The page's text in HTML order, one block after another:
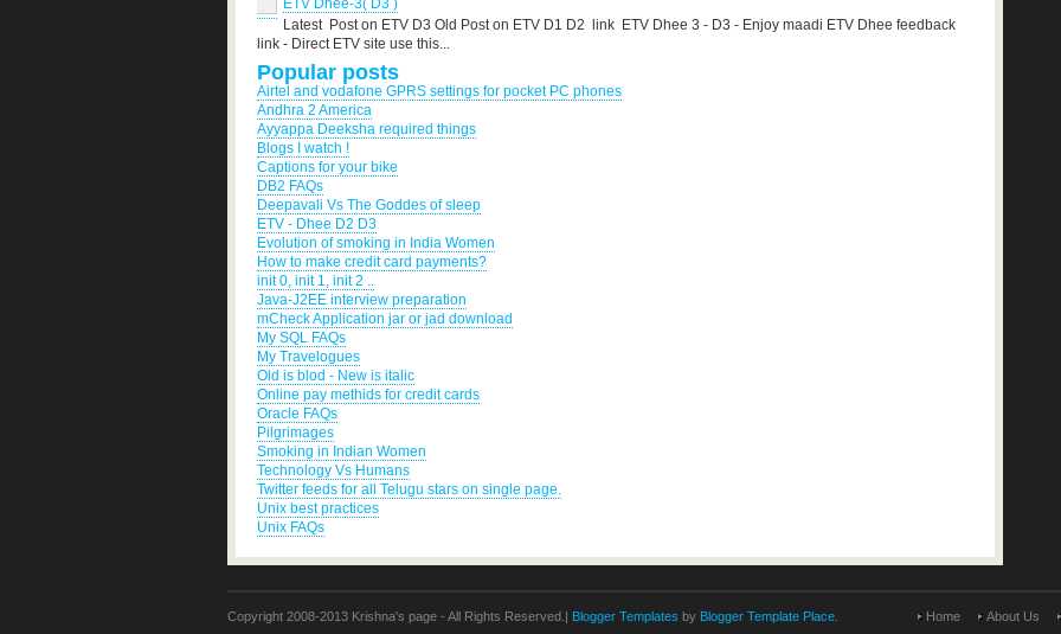
Latest Post on ETV D3 Old Post on ETV D1 D2 link ETV Dhee 3 - D3 - Enjoy maadi ETV Dhee feedback
link - Direct ETV site use this...
Popular posts
Airtel and vodafone GPRS settings for pocket PC phones
Andhra 2 America
Ayyappa Deeksha required things
Blogs I watch !
Captions for your bike
DB2 FAQs
Deepavali Vs The Goddes of sleep
ETV - Dhee D2 D3
Evolution of smoking in India Women
How to make credit card payments?
init 0, init 1, init 2 ..
Java-J2EE interview preparation
mCheck Application jar or jad download
My SQL FAQs
My Travelogues
Old is blod - New is italic
Online pay methids for credit cards
Oracle FAQs
Pilgrimages
Smoking in Indian Women
Technology Vs Humans
Twitter feeds for all Telugu stars on single page.
Unix best practices
Unix FAQs
Copyright 2008-2013 Krishna's page - All Rights Reserved.| Blogger Templates by Blogger Template Place. Home About Us